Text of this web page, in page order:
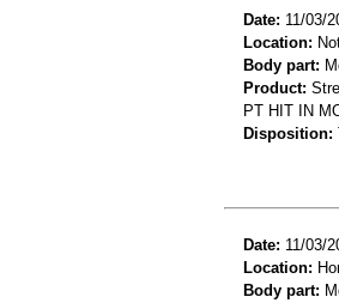
Date: 11/03/
Location:
Body part:
Product:
PT HIT IN
Disposition:
Date: 11/03/
Location:
Body part: